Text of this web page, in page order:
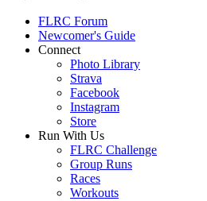
FLRC Forum
Newcomer's Guide
Connect
Photo Library
Strava
Facebook
Instagram
Store
Run With Us
FLRC Challenge
Group Runs
Races
Workouts